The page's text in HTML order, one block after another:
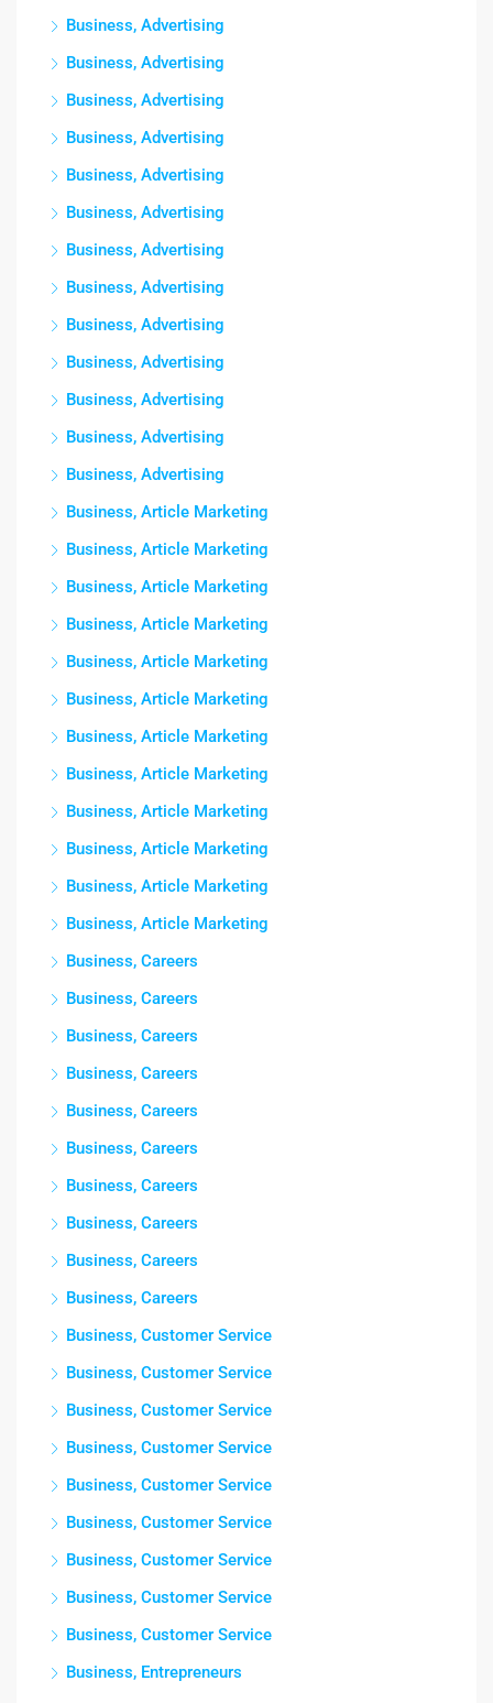
Business, Advertising
Business, Advertising
Business, Advertising
Business, Advertising
Business, Advertising
Business, Advertising
Business, Advertising
Business, Advertising
Business, Advertising
Business, Advertising
Business, Advertising
Business, Advertising
Business, Advertising
Business, Article Marketing
Business, Article Marketing
Business, Article Marketing
Business, Article Marketing
Business, Article Marketing
Business, Article Marketing
Business, Article Marketing
Business, Article Marketing
Business, Article Marketing
Business, Article Marketing
Business, Article Marketing
Business, Article Marketing
Business, Careers
Business, Careers
Business, Careers
Business, Careers
Business, Careers
Business, Careers
Business, Careers
Business, Careers
Business, Careers
Business, Careers
Business, Customer Service
Business, Customer Service
Business, Customer Service
Business, Customer Service
Business, Customer Service
Business, Customer Service
Business, Customer Service
Business, Customer Service
Business, Customer Service
Business, Entrepreneurs